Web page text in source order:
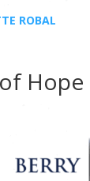
ROBAL
Hope